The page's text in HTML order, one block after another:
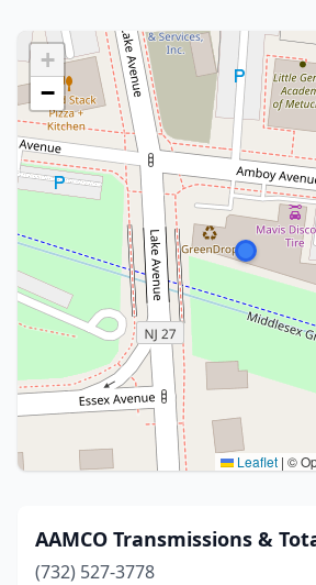
+
−
Leaflet | ©
AAMCO Transmissions &
(732) 527-3778